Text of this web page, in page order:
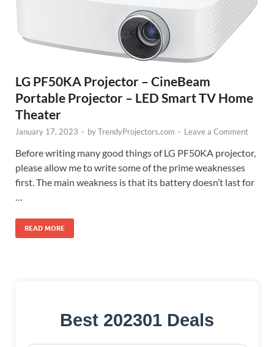
LG PF50KA Projector – CineBeam
Portable Projector – LED Smart TV Home
Theater
January 17, 2023 - byTrendyProjectors.com - Leave a Comment
Before writing many good things of LG PF50KA projector,
please allow me to write some of the prime weaknesses
first. The main weakness is that its battery doesn’t last for
…
READ MORE
Best 202301 Deals